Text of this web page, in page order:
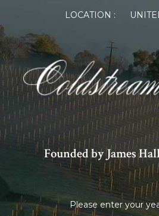
LOCATION :
Founded by James
Please enter your